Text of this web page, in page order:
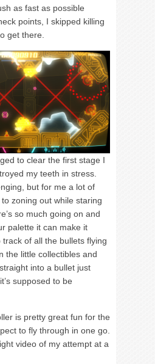
as fast as possible
points, I skipped killing
get there.
to clear the first stage I
my teeth in stress.
but for me a lot of
zoning out while staring
so much going on and
palette it can make it
of all the bullets flying
the little collectibles and
into a bullet just
supposed to be
is pretty great fun for the
to fly through in one go.
video of my attempt at a